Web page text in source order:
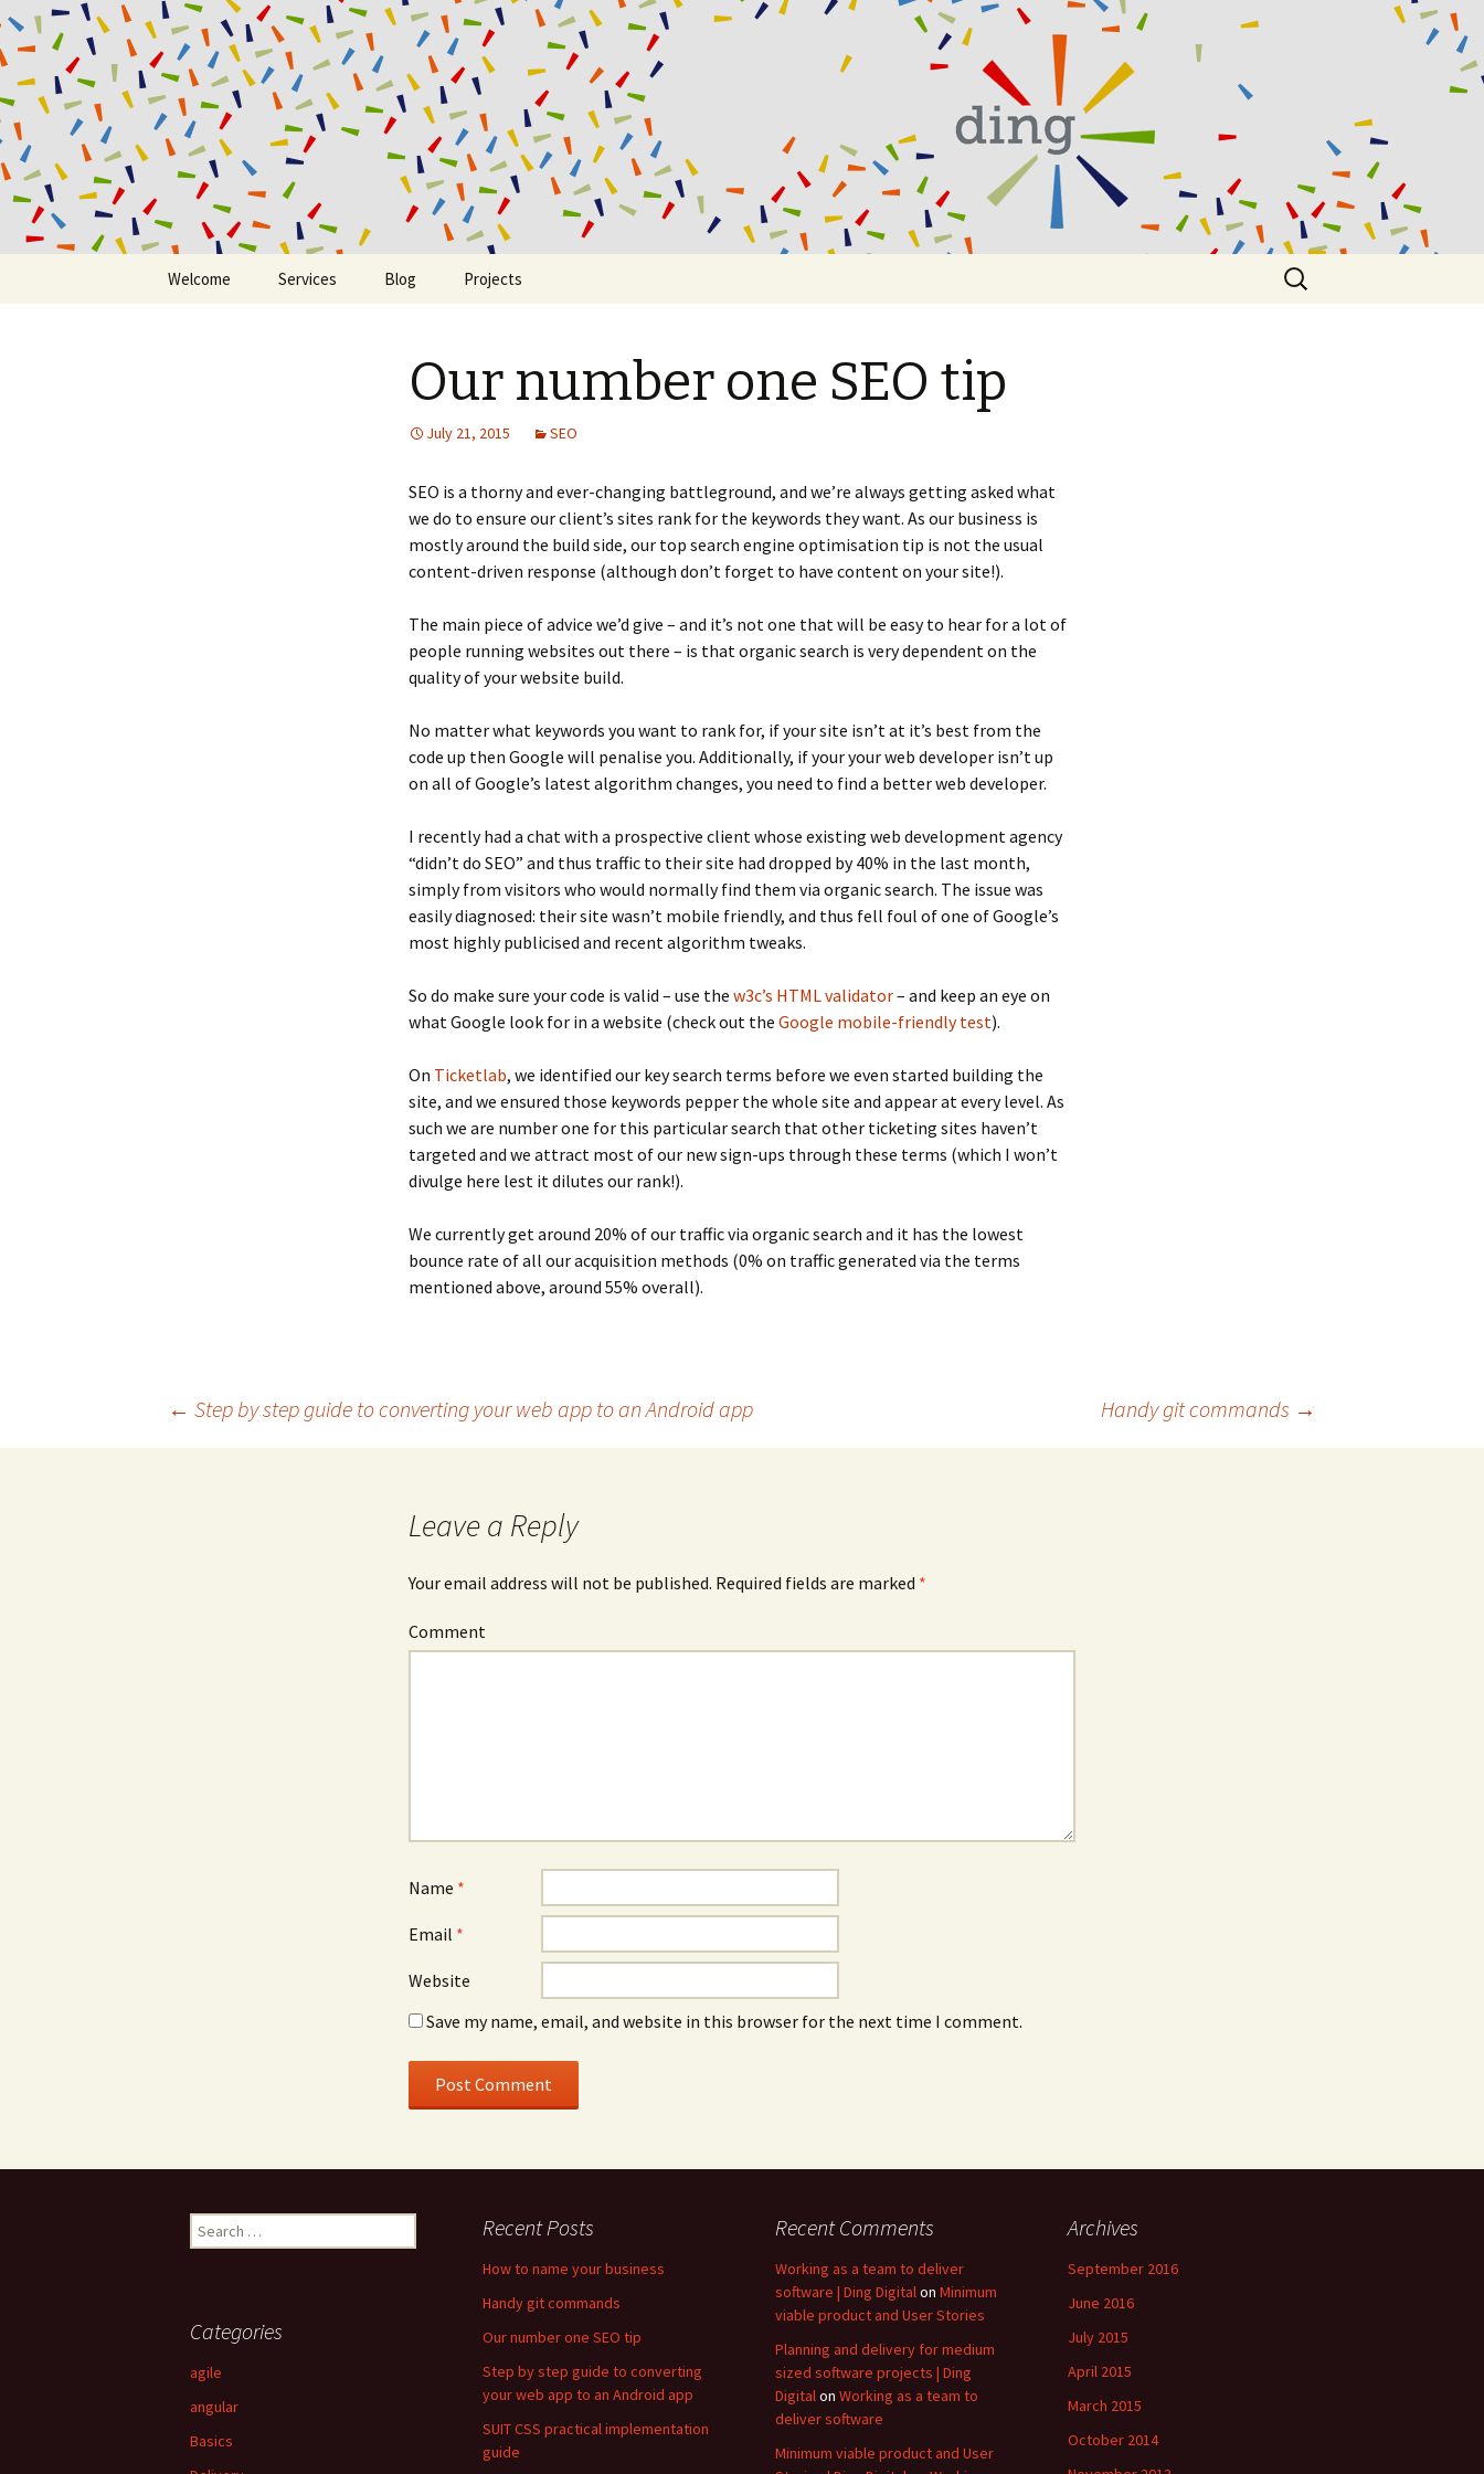
Ding Digital
Skip to content
Welcome Services Blog Projects
Search
for:
Our number one SEO tip
July 21, 2015 SEO
SEO is a thorny and ever-changing battleground, and we’re always getting asked what
we do to ensure our client’s sites rank for the keywords they want. As our business is
mostly around the build side, our top search engine optimisation tip is not the usual
content-driven response (although don’t forget to have content on your site!).
The main piece of advice we’d give – and it’s not one that will be easy to hear for a lot of
people running websites out there – is that organic search is very dependent on the
quality of your website build.
No matter what keywords you want to rank for, if your site isn’t at it’s best from the
code up then Google will penalise you. Additionally, if your your web developer isn’t up
on all of Google’s latest algorithm changes, you need to find a better web developer.
I recently had a chat with a prospective client whose existing web development agency
“didn’t do SEO” and thus traffic to their site had dropped by 40% in the last month,
simply from visitors who would normally find them via organic search. The issue was
easily diagnosed: their site wasn’t mobile friendly, and thus fell foul of one of Google’s
most highly publicised and recent algorithm tweaks.
So do make sure your code is valid – use the w3c’s HTML validator– and keep an eye on
what Google look for in a website (check out the Google mobile-friendly test).
On Ticketlab, we identified our key search terms before we even started building the
site, and we ensured those keywords pepper the whole site and appear at every level. As
such we are number one for this particular search that other ticketing sites haven’t
targeted and we attract most of our new sign-ups through these terms (which I won’t
divulge here lest it dilutes our rank!).
We currently get around 20% of our traffic via organic search and it has the lowest
bounce rate of all our acquisition methods (0% on traffic generated via the terms
mentioned above, around 55% overall).
Post navigation
← Step by step guide to converting your web app to an Android app Handy git commands →
Leave a Reply
Your email address will not be published. Required fields are marked *
Comment
Name *
Email *
Website
Save my name, email, and website in this browser for the next time I comment.
Search for: Recent Posts
How to name your business
Handy git commands
Our number one SEO tip
Step by step guide to converting
your web app to an Android app
SUIT CSS practical implementation
guide
Recent Comments
Working as a team to deliver
software | Ding Digitalon Minimum
viable product and User Stories
Planning and delivery for medium
sized software projects | Ding
Digitalon Working as a team to
deliver software
Minimum viable product and User
Archives
September 2016
June 2016
July 2015
April 2015
March 2015
October 2014
Categories
agile
angular
Basics